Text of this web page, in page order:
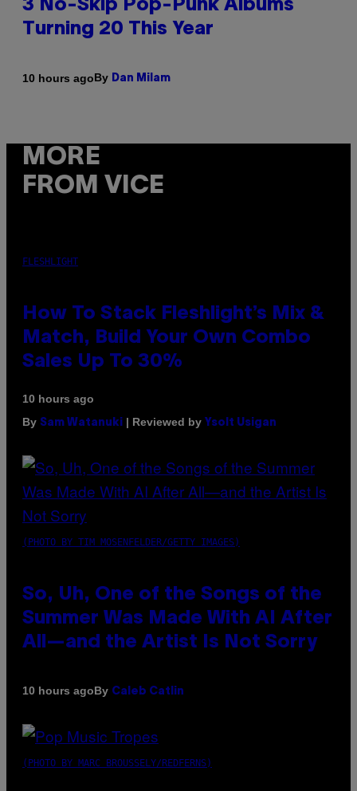
3 No-Skip Pop-Punk Albums
Turning 20 This Year
10 hours agoBy Dan Milam
MORE
FROM VICE
FLESHLIGHT
How To Stack Fleshlight’s Mix &
Match, Build Your Own Combo
Sales Up To 30%
10 hours ago
By Sam Watanuki | Reviewed by Ysolt Usigan
(PHOTO BY TIM MOSENFELDER/GETTY IMAGES)
So, Uh, One of the Songs of the
Summer Was Made With AI After
All—and the Artist Is Not Sorry
10 hours agoBy Caleb Catlin
(PHOTO BY MARC BROUSSELY/REDFERNS)